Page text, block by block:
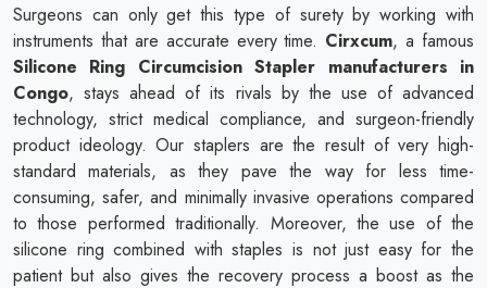
Surgeons can only get this type of surety by working with
instruments that are accurate every time. Cirxcum, a famous
Silicone Ring Circumcision Stapler manufacturers in
Congo, stays ahead of its rivals by the use of advanced
technology, strict medical compliance, and surgeon-friendly
product ideology. Our staplers are the result of very high-
standard materials, as they pave the way for less time-
consuming, safer, and minimally invasive operations compared
to those performed traditionally. Moreover, the use of the
silicone ring combined with staples is not just easy for the
patient but also gives the recovery process a boost as the